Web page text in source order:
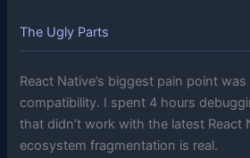
The Ugly Parts
React Native’s biggest pain point
compatibility. I spent 4 hours
that didn’t work with the latest React
ecosystem fragmentation is real.